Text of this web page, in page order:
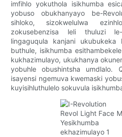
imfihlo yokuthola isikhumba
yobuso obukhanyayo be-
sihloko, sizokwelulwa
zokusebenzisa leli thuluzi
lingaguqula kanjani
buthule, isikhumba
kukhazimulayo, ukukhanya
yobuhle obushintsha umdlalo.
isayensi ngemuva kwemaski
kuyisihluthulelo sokuvula